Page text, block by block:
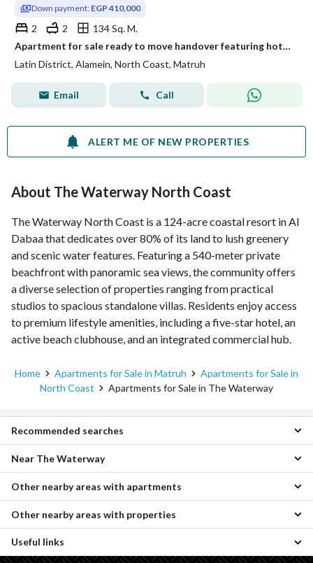
Down payment: EGP 410,000
2 2
134 Sq. M.
Apartment for sale ready to move handover featuring hotel style finishing Located in the Latin District Al Hayy Al Latini in the heart of New Alamein
Latin District, Alamein, North Coast, Matruh
Email Call
ALERT ME OF NEW PROPERTIES
About The Waterway North Coast
The Waterway North Coast is a 124-acre coastal resort in Al
Dabaa that dedicates over 80% of its land to lush greenery
and scenic water features. Featuring a 540-meter private
beachfront with panoramic sea views, the community offers
a diverse selection of properties ranging from practical
studios to spacious standalone villas. Residents enjoy access
to premium lifestyle amenities, including a five-star hotel, an
active beach clubhouse, and an integrated commercial hub.
Home Apartments for Sale in Matruh
Apartments for Sale in
North Coast
Apartments for Sale in The Waterway
1 Bedroom Apartments for sale in The Waterway
3 Bedroom Apartments for sale in The Waterway
Chalets for sale in The Waterway
Villas for sale in The Waterway
Townhouses for sale in The Waterway
Twin Houses for sale in The Waterway
Cabins for sale in The Waterway
Recommended searches
Apartments for sale in Dose
Apartments for sale in Seazen
Apartments for sale in La Vista Bay North Coast
Apartments for sale in La Vista Bay East
Apartments for sale in Coronado
Apartments for sale in D-Bay
Near The Waterway
Apartments for sale in Borg al-Arab
Apartments for sale in King Mariout
Apartments for sale in Agami
Apartments for sale in Amreya
Other nearby areas with apartments
Properties for sale in Borg al-Arab
Properties for sale in King Mariout
Other nearby areas with properties
Useful links